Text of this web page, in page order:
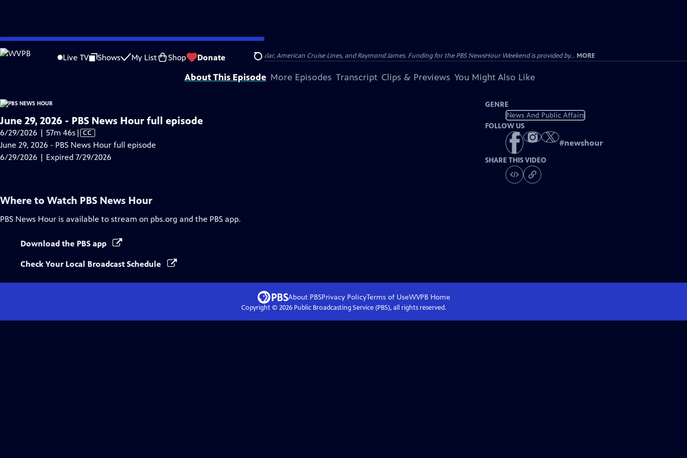
Skip
to
Live TV Shows My List Shop Donate Search
is not available.
Problems playing video? Report a Problem |Closed Captioning Feedback
Major corporate funding for the PBS News Hour is provided by BDO, BNSF, Consumer Cellular, American Cruise Lines, and Raymond James. Funding for the PBS NewsHour Weekend is provided by... MORE
About This Episode More Episodes Transcript Clips & Previews You Might Also Like
June 29, 2026 - PBS News Hour full episode
6/29/2026 | 57m 46s Video
has
Closed
| CC
June 29, 2026 - PBS News Hour full episode
6/29/2026 | Expired 7/29/2026
GENRE
News And Public Affairs
FOLLOW US
#newshour
SHARE THIS VIDEO
Where to Watch PBS News Hour
PBS News Hour is available to stream on pbs.org and the PBS app.
Download the PBS app
Check Your Local Broadcast Schedule
About PBSPrivacy PolicyTerms of UseWVPBHome
Copyright © 2026Public Broadcasting Service (PBS), all rights reserved.